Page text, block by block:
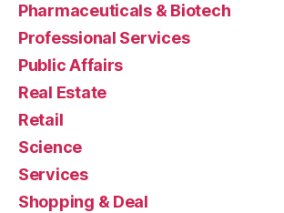
Pharmaceuticals & Biotech
Professional Services
Public Affairs
Real Estate
Retail
Science
Services
Shopping & Deal